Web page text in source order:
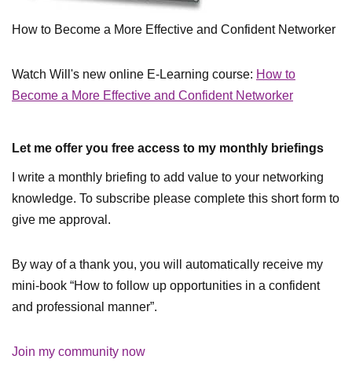
How to Become a More Effective and Confident Networker
Watch Will's new online E-Learning course: How to
Become a More Effective and Confident Networker
Let me offer you free access to my monthly briefings
I write a monthly briefing to add value to your networking
knowledge. To subscribe please complete this short form to
give me approval.
By way of a thank you, you will automatically receive my
mini-book “How to follow up opportunities in a confident
and professional manner”.
Join my community now